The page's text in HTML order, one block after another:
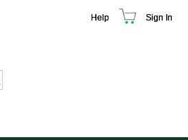
Help Sign In